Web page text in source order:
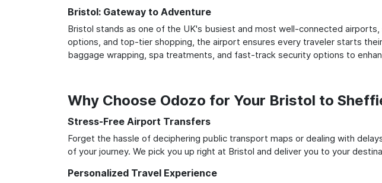
Bristol: Gateway to Adventure
Bristol stands as one of the UK's busiest and most well-connected
options, and top-tier shopping, the airport ensures every traveler starts
baggage wrapping, spa treatments, and fast-track security options to
Why Choose Odozo for Your Bristol to
Stress-Free Airport Transfers
Forget the hassle of deciphering public transport maps or dealing with
of your journey. We pick you up right at Bristol and deliver you to your
Personalized Travel Experience